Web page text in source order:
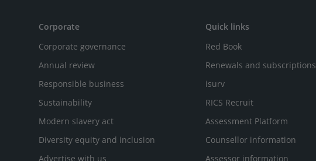
Corporate
Corporate governance
Annual review
Responsible business
Sustainability
Modern slavery act
Diversity equity and inclusion
Advertise with us
Quick links
Red Book
Renewals and subscriptions
isurv
RICS Recruit
Assessment Platform
Counsellor information
Assessor information